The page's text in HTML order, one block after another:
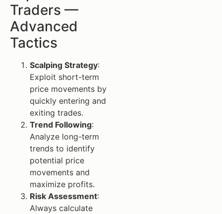
Traders —
Advanced
Tactics
Scalping Strategy:
Exploit short-term
price movements by
quickly entering and
exiting trades.
Trend Following:
Analyze long-term
trends to identify
potential price
movements and
maximize profits.
Risk Assessment:
Always calculate